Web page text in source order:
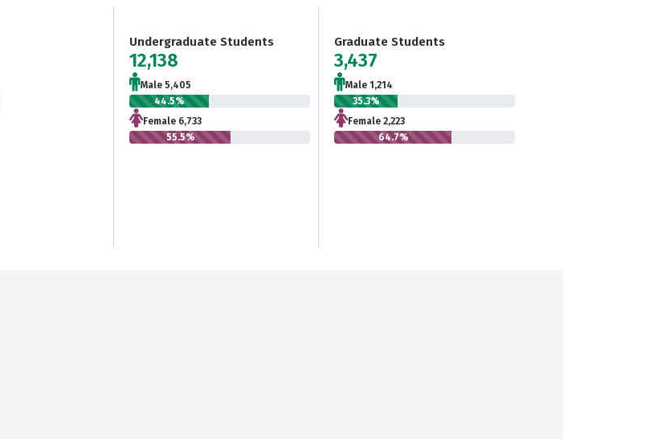
Undergraduate Students
12,138
Male 5,405
44.5%
Female 6,733
55.5%
Graduate Students
3,437
Male 1,214
35.3%
Female 2,223
64.7%